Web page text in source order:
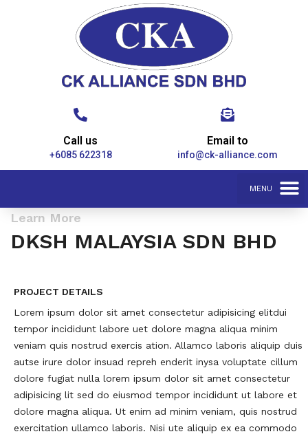
Call us
+6085 622318
Email to
info@ck-alliance.com
Learn More
DKSH MALAYSIA SDN BHD
PROJECT DETAILS
Lorem ipsum dolor sit amet consectetur adipisicing elitdui
tempor incididunt labore uet dolore magna aliqua minim
veniam quis nostrud exercis ation. Allamco laboris aliquip duis
autse irure dolor insuad repreh enderit inysa voluptate cillum
dolore fugiat nulla lorem ipsum dolor sit amet consectetur
adipisicing lit sed do eiusmod tempor incididunt ut labore et
dolore magna aliqua. Ut enim ad minim veniam, quis nostrud
exercitation ullamco laboris. Nisi ute aliquip ex ea commodo